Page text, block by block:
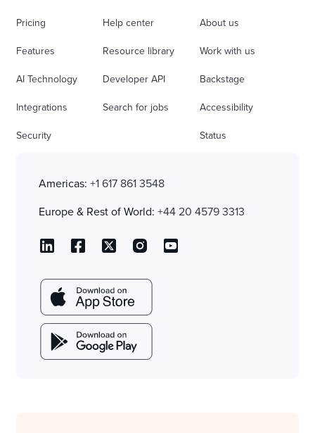
Pricing
Features
AI Technology
Integrations
Security
Help center
Resource library
Developer API
Search for jobs
About us
Work with us
Backstage
Accessibility
Status
Americas: +1 617 861 3548
Europe & Rest of World: +44 20 4579 3313